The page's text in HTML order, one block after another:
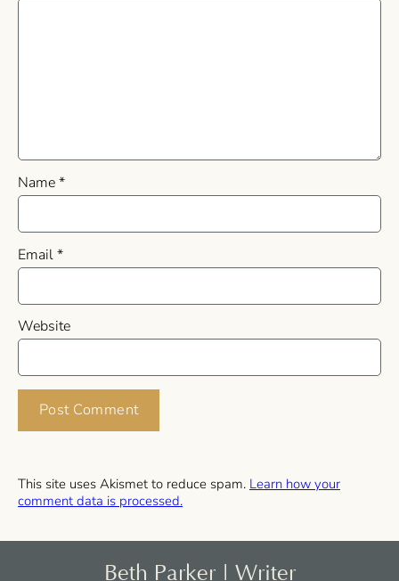
Name*
Email*
Website
This site uses Akismet to reduce spam. Learn how your
comment data is processed.
Beth Parker | Writer